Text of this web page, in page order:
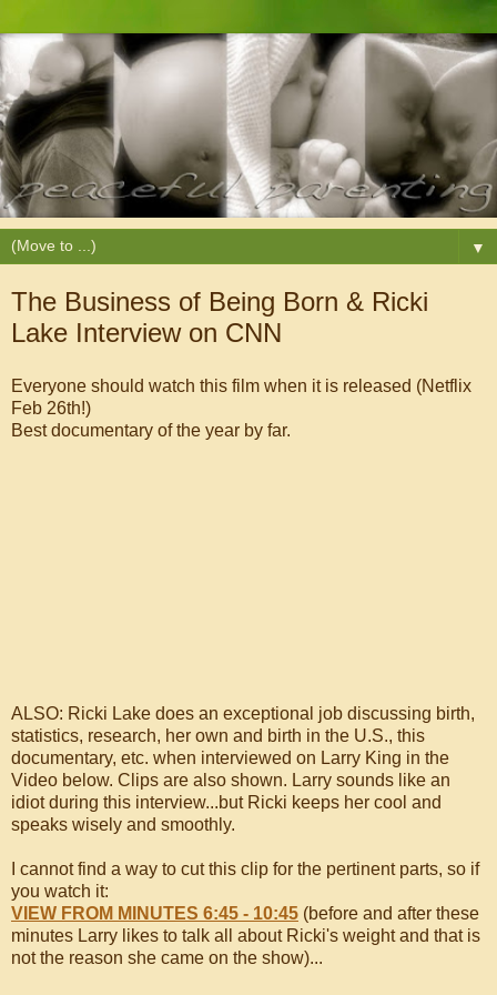
▼
The Business of Being Born & Ricki
Lake Interview on CNN
Everyone should watch this film when it is released (Netflix
Feb 26th!)
Best documentary of the year by far.
ALSO: Ricki Lake does an exceptional job discussing birth,
statistics, research, her own and birth in the U.S., this
documentary, etc. when interviewed on Larry King in the
Video below. Clips are also shown. Larry sounds like an
idiot during this interview...but Ricki keeps her cool and
speaks wisely and smoothly.
I cannot find a way to cut this clip for the pertinent parts, so if
you watch it:
VIEW FROM MINUTES 6:45 - 10:45 (before and after these
minutes Larry likes to talk all about Ricki's weight and that is
not the reason she came on the show)...